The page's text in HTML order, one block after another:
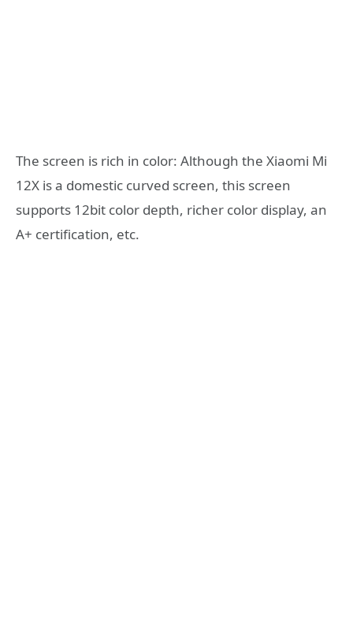
The screen is rich in color: Although the Xiaomi Mi
12X is a domestic curved screen, this screen
supports 12bit color depth, richer color display, an
A+ certification, etc.